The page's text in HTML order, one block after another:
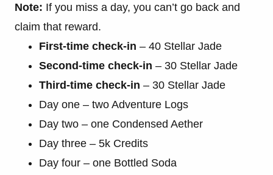
Note: If you miss a day, you can’t go back and
claim that reward.
First-time check-in – 40 Stellar Jade
Second-time check-in – 30 Stellar Jade
Third-time check-in – 30 Stellar Jade
Day one – two Adventure Logs
Day two – one Condensed Aether
Day three – 5k Credits
Day four – one Bottled Soda